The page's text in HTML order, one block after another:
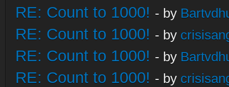
RE: Count to 1000! - by
RE: Count to 1000! - by
RE: Count to 1000! - by
RE: Count to 1000! - by